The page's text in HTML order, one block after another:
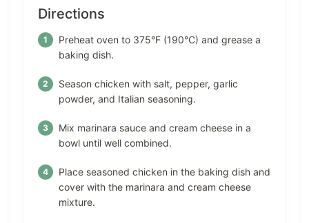
Directions
Preheat oven to 375°F (190°C) and grease a
baking dish.
Season chicken with salt, pepper, garlic
powder, and Italian seasoning.
Mix marinara sauce and cream cheese in a
bowl until well combined.
Place seasoned chicken in the baking dish and
cover with the marinara and cream cheese
mixture.